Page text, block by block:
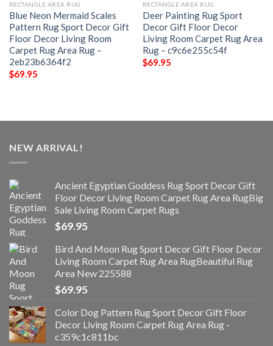
RECTANGLE AREA RUG
Blue Neon Mermaid Scales
Pattern Rug Sport Decor Gift
Floor Decor Living Room
Carpet Rug Area Rug –
2eb23b6364f2
$69.95
RECTANGLE AREA RUG
Deer Painting Rug Sport
Decor Gift Floor Decor
Living Room Carpet Rug Area
Rug – c9c6e255c54f
$69.95
NEW ARRIVAL!
Ancient Egyptian Goddess Rug Sport Decor Gift
Floor Decor Living Room Carpet Rug Area RugBig
Sale Living Room Carpet Rugs
$69.95
Bird And Moon Rug Sport Decor Gift Floor Decor
Living Room Carpet Rug Area RugBeautiful Rug
Area New 225588
$69.95
Color Dog Pattern Rug Sport Decor Gift Floor
Decor Living Room Carpet Rug Area Rug -
c359c1c811bc